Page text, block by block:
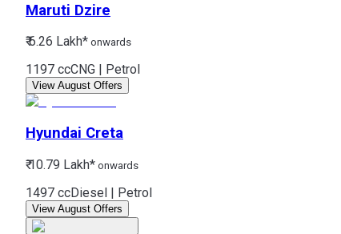
Maruti Dzire
₹ 6.26 Lakh* onwards
1197 ccCNG | Petrol
View August Offers
Hyundai Creta
₹ 10.79 Lakh* onwards
1497 ccDiesel | Petrol
View August Offers